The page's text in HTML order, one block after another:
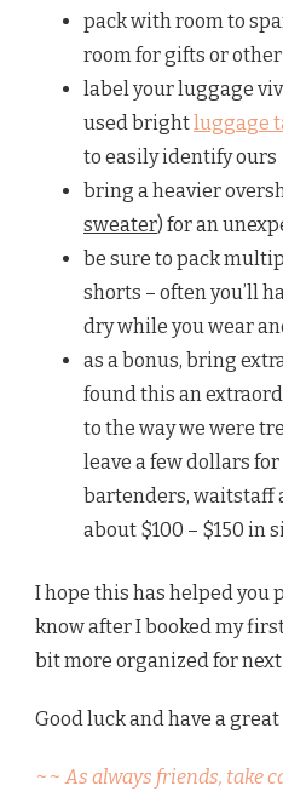
pack with room to
room for gifts or
label your luggage
used brightluggage
to easily identify ours
bring a heavier
sweater) for an
be sure to pack
shorts – often you’ll
dry while you wear
as a bonus, bring
found this an
to the way we were
leave a few dollars
bartenders, waitstaff
about $100 – $150 in
I hope this has helped you
know after I booked my
bit more organized for
Good luck and have a
~~ As always friends, take